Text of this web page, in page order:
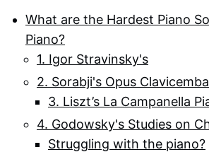
What are the Hardest Piano
Piano?
1. Igor Stravinsky's
2. Sorabji's Opus
3. Liszt’s La Campanella
4. Godowsky's Studies on
Struggling with the piano?